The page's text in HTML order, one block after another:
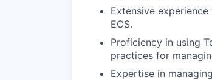
Extensive
ECS.
Proficiency in using
practices for
Expertise in